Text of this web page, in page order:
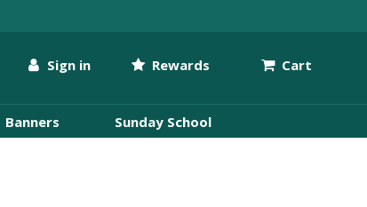
Sign in Rewards Cart
Banners Sunday School